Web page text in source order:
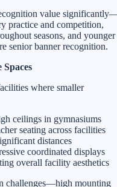
value
practice and competition,
seasons, and younger
senior banner recognition.
where smaller
ceilings in gymnasiums
seating across facilities
distances
coordinated displays
overall facility aesthetics
challenges—high mounting